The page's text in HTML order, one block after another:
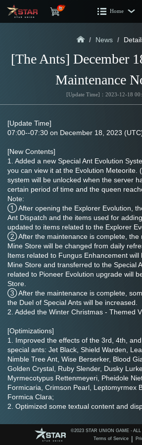
Home
/ News /
[The Ants] December
Maintenance
[Update Time]：2023-12-18
[Update Time]
07:00--07:30 on December 18, 2023
[New Contents]
1. Added a new Special Ant Evolution
you can view it at the Evolution Meteorite.
system will be unlocked when the server
certain period of time and the queen
Note:
① After opening the Explorer Evolution,
Ant Dispatch and the items used for
updated to items related to the Explorer
② After the maintenance is complete, the
Mine Store will be changed from daily
Items related to Fungus Enhancement
Mine Store and transferred to the Special
related to Pioneer Evolution upgrade will
Store.
③ After the maintenance is complete,
the Duel of Special Ants will be increased.
2. Added the Winter Christmas - Themed
[Optimizations]
1. Improved the effects of the 3rd, 4th,
special ants: Jet Black, Shield Warden,
Nimble Tree Ant, Wise Berserker, Blood
Golden Crystal, Ruby Slender, Dusky
Myrmecotypus Rettenmeyeri, Pheidole
Formicaria, Crimson Pearl, Leptomyrmex
Formica Clara;
2. Optimized some textual content and
[Bug-Fixes]
1. Fixed the issue that the interface
©️2023 STAR UNION GAME -
Terms of Service
|